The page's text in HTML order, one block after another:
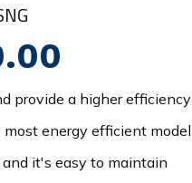
provide a higher efficiency
most energy efficient model
it's easy to maintain